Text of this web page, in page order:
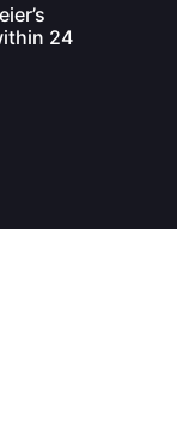
24